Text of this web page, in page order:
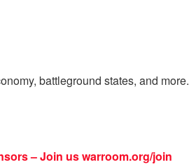
battleground states, and more.
– Join uswarroom.org/join